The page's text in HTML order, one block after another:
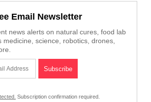
Email Newsletter
news alerts on natural cures, food lab
medicine, science, robotics, drones,
Subscription confirmation required.